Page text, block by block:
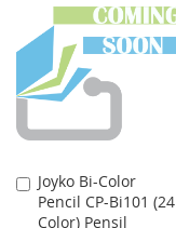
WISH
LIST
COMPARE
Joyko Bi-Color
Pencil CP-Bi101 (24
Color) Pensil
Add
to
Cart